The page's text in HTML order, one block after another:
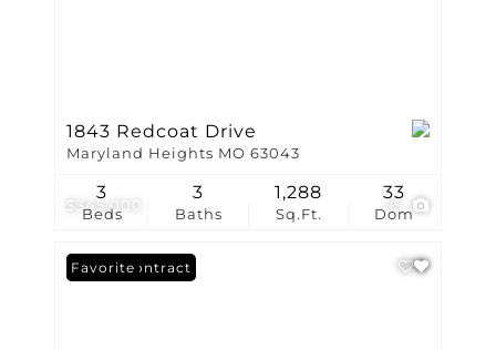
$345,000 25
1843 Redcoat Drive
Maryland Heights MO 63043
Beds
3
Baths
3
Sq.Ft.
1,288
Dom
33
Under Contract
Favorite